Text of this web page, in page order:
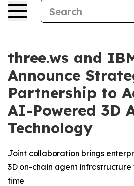
three.ws and
Announce
Partnership to
AI-Powered 3D
Technology
Joint collaboration brings
3D on-chain agent
time